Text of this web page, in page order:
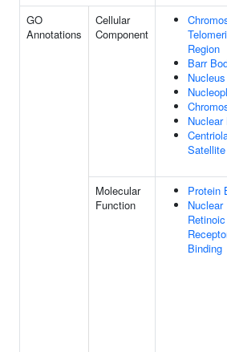
GO
Annotations
Cellular
Component
Region
Barr
Nucleus
Nuclear
Satellite
Molecular
Function
Protein
Nuclear
Binding